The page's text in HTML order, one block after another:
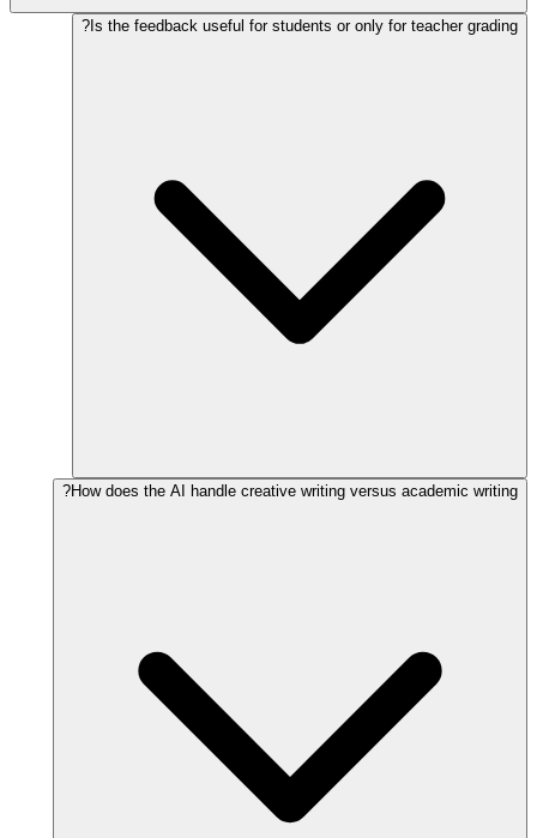
Is the feedback useful for students or only for teacher grading?
How does the AI handle creative writing versus academic writing?